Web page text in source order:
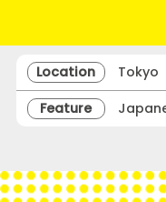
Location
Tokyo
Feature